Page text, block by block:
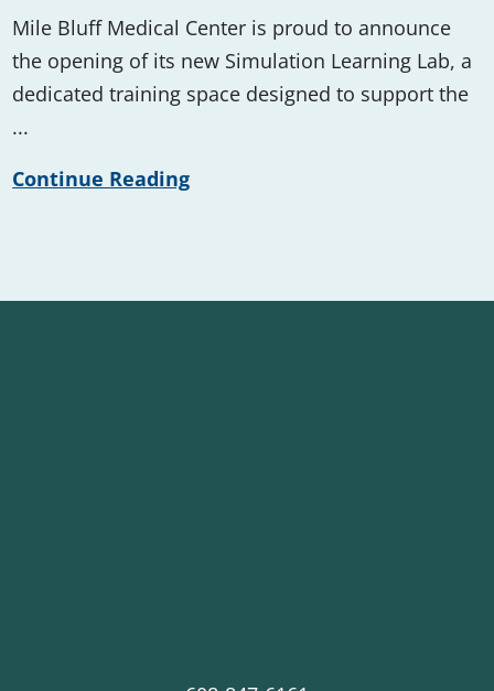
Mile Bluff Medical Center is proud to announce
the opening of its new Simulation Learning Lab, a
dedicated training space designed to support the
...
Continue Reading